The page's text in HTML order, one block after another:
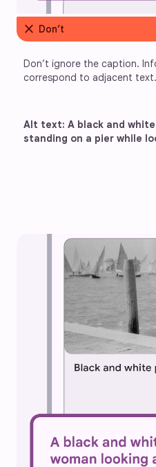
close Don’t
Don’t ignore the caption.
correspond to adjacent text.
Alt text: A black and
standing on a pier while